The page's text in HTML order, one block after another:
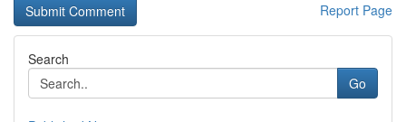
Report Page
Search
Go